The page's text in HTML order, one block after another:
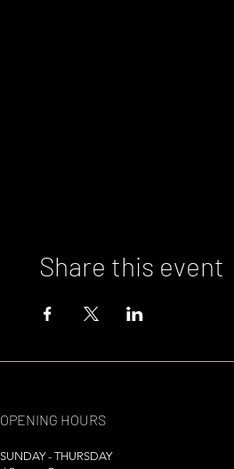
Share this event
OPENING HOURS
SUNDAY - THURSDAY